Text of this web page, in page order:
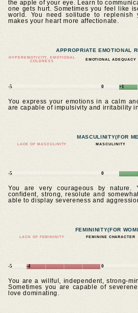
the apple of your eye. Learn to
one gets hurt. Sometimes you feel like
world. You need solitude to replenish
makes your heart more affectionate.
APPROPRIATE EMOTIONAL
HYPEREMOTIVITY, EMOTIONAL
COLDNESS
EMOTIONAL ADEQUACY
-5 0 +1
You express your emotions in a calm
are capable of impulsivity and irritability
MASCULINITY(FOR
LACK OF MASCULINITY MASCULINITY
-5 0
You are very courageous by nature.
confident, strong, resolute and
able to display severeness and
FEMININITY(FOR
LACK OF FEMININITY FEMININE CHARACTER
-5 -4 0
You are a willful, independent, strong-
Sometimes you are capable of
love dominating.